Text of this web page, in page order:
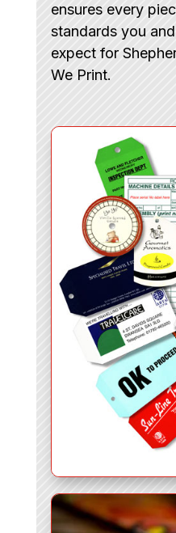
ensures every
standards you
expect for
We Print.